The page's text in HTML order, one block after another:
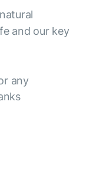
and our key
any